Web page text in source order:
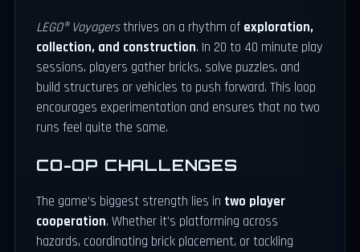
LEGO® Voyagersthrives on a rhythm of exploration,
collection, and construction. In 20 to 40 minute play
sessions, players gather bricks, solve puzzles, and
build structures or vehicles to push forward. This loop
encourages experimentation and ensures that no two
runs feel quite the same.
CO-OP CHALLENGES
The game’s biggest strength lies in two player
cooperation. Whether it’s platforming across
hazards, coordinating brick placement, or tackling